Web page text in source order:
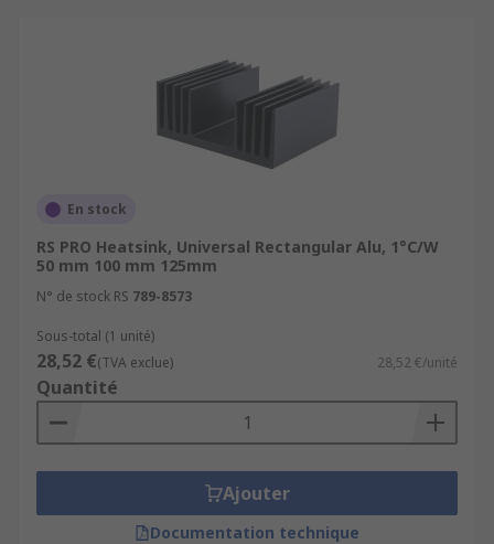
Extremely long life
Browse the broad range of Heat Sinks RS have to
offer and order today for next day delivery.
En stock
RS PRO Heatsink, Universal Rectangular Alu, 1°C/W
50 mm 100 mm 125mm
N° de stock RS 789-8573
Sous-total (1 unité)
28,52 €(TVA exclue) 28,52 €/unité
Quantité
Ajouter
Documentation technique